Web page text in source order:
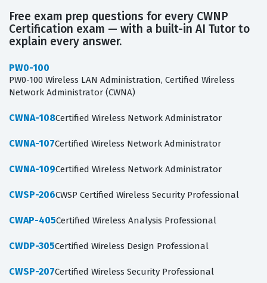
Free exam prep questions for every CWNP
Certification exam — with a built-in AI Tutor to
explain every answer.
PW0-100
PW0-100 Wireless LAN Administration, Certified Wireless
Network Administrator (CWNA)
CWNA-108Certified Wireless Network Administrator
CWNA-107Certified Wireless Network Administrator
CWNA-109Certified Wireless Network Administrator
CWSP-206CWSP Certified Wireless Security Professional
CWAP-405Certified Wireless Analysis Professional
CWDP-305Certified Wireless Design Professional
CWSP-207Certified Wireless Security Professional